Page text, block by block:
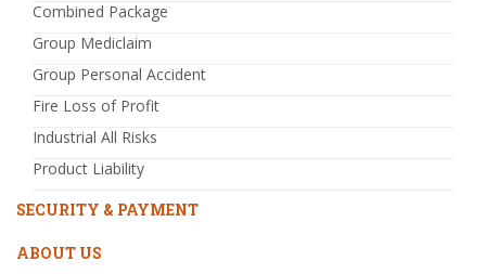
Combined Package
Group Mediclaim
Group Personal Accident
Fire Loss of Profit
Industrial All Risks
Product Liability
SECURITY & PAYMENT
ABOUT US